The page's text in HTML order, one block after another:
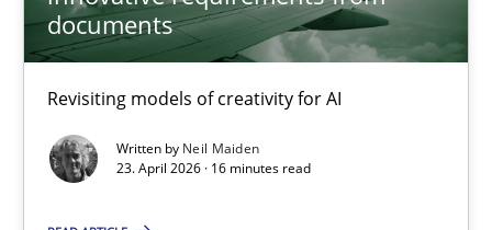
documents
Revisiting models of creativity for AI
Written by Neil Maiden
23. April 2026 · 16 minutes read
Using AI to discover more innovative requirements
Revisiting models of creativity for AI